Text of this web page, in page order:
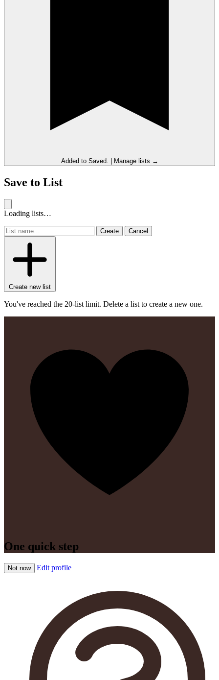
Added to Saved. Manage lists →
Save to List
Loading lists…
Create Cancel
Create new list
You've reached the 20-list limit. Delete a list to create a new one.
One quick step
Not now Edit profile